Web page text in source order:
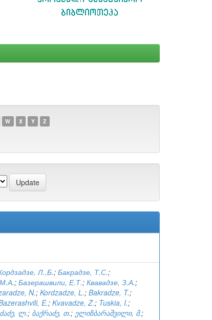
W X Y Z
Л.,Б.; Бакрадзе, Т.С.;
; Базерашвили, Е.Т.; Квавадзе, З.А.;
N.; Kordzadze, L.; Bakradze, T.;
E.; Kvavadze, Z.; Tuskia, I.;
ლ.; ბაქრაძე, თ.; ელიზბარაშვილი, მ.;